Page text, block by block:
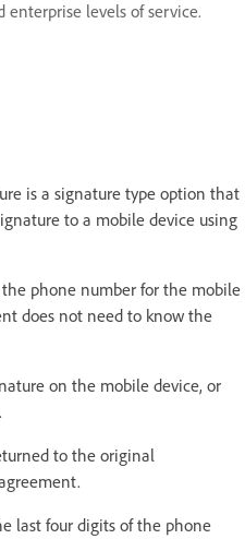
enterprise levels of service.
is a signature type option that
to a mobile device using
phone number for the mobile
does not need to know the
on the mobile device, or
to the original
last four digits of the phone